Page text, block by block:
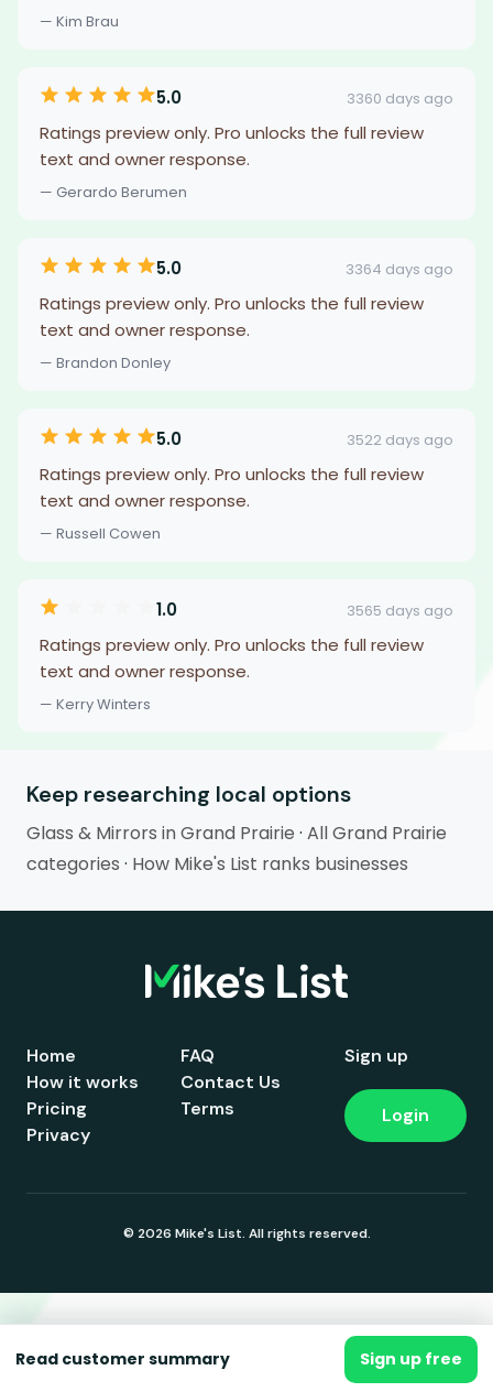
— Kim Brau
5.0 3360 days ago
Ratings preview only. Pro unlocks the full review
text and owner response.
— Gerardo Berumen
5.0 3364 days ago
Ratings preview only. Pro unlocks the full review
text and owner response.
— Brandon Donley
5.0 3522 days ago
Ratings preview only. Pro unlocks the full review
text and owner response.
— Russell Cowen
1.0 3565 days ago
Ratings preview only. Pro unlocks the full review
text and owner response.
— Kerry Winters
Keep researching local options
Glass & Mirrors in Grand Prairie · All Grand Prairie
categories · How Mike's List ranks businesses
Read customer summary Sign up free
Home
How it works
Pricing
FAQ
Contact Us
Terms
Privacy
Sign up
Login
© 2026 Mike's List. All rights reserved.